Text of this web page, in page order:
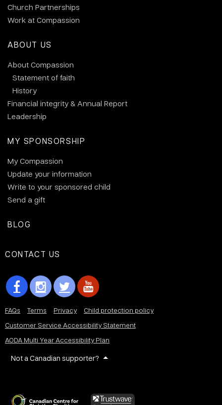
Church Partnerships
Work at Compassion
ABOUT US
About Compassion
Statement of faith
History
Financial integrity & Annual Report
Leadership
MY SPONSORSHIP
My Compassion
Update your information
Write to your sponsored child
Send a gift
BLOG
CONTACT US
FAQs Terms Privacy
Child protection policy
Customer Service Accessibility Statement
AODA Multi Year Accessibility Plan
Not a Canadian supporter?